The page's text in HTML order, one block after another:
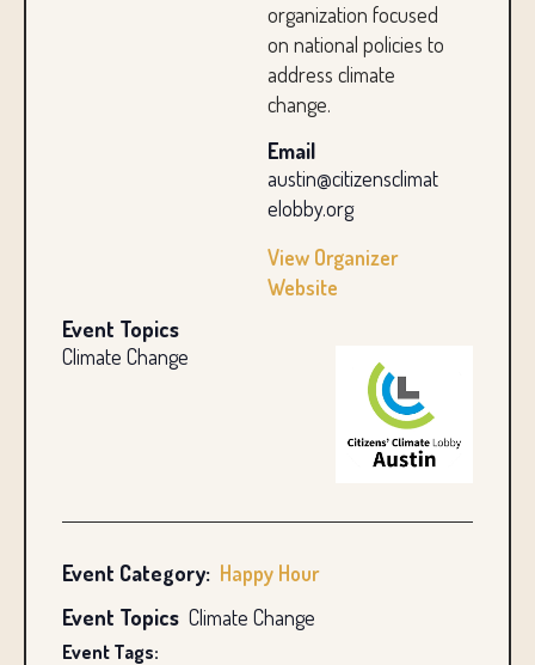
organization focused
on national policies to
address climate
change.
Email
austin@citizensclimat
elobby.org
View Organizer
Website
Event Topics
Climate Change
Event Category: Happy Hour
Event Topics Climate Change
Event Tags: